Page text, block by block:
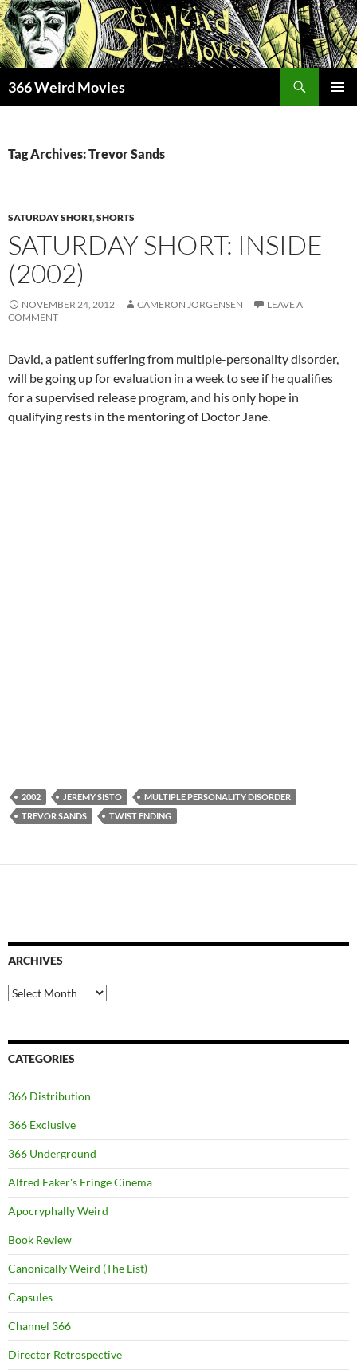
Skip
to
content
366 Weird Movies
Tag Archives: Trevor Sands
SATURDAY SHORT,SHORTS
SATURDAY SHORT: INSIDE
(2002)
NOVEMBER 24, 2012 CAMERON JORGENSEN
LEAVE A
COMMENT
David, a patient suffering from multiple-personality disorder,
will be going up for evaluation in a week to see if he qualifies
for a supervised release program, and his only hope in
qualifying rests in the mentoring of Doctor Jane.
2002 JEREMY SISTO
MULTIPLE PERSONALITY DISORDER
TREVOR SANDS
TWIST ENDING
ARCHIVES
Archives
CATEGORIES
366 Distribution
366 Exclusive
366 Underground
Alfred Eaker's Fringe Cinema
Apocryphally Weird
Book Review
Canonically Weird (The List)
Capsules
Channel 366
Director Retrospective